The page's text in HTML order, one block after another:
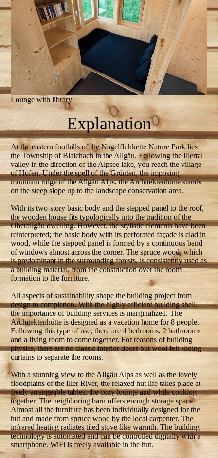
Lounge with library
Explanation
At the eastern foothills of the Nagelfluhkette Nature Park lies
the Township of Blaichach in the Allgäu. Following the Illertal
valley in the direction of the Alpsee lake, you reach the village
of Hofen. Under the spell of the Grünten, the imposing
mountain ridge of the Allgäu Alps, the Architektenhütte stands
on the steep slope up to the landscape conservation area.
With its two-story basic body and the stepped panel to the roof,
the wooden house fits typologically into the tradition of the
Oberallgäu dwelling. However, the stylistic elements have been
reinterpreted; the basic body with its perforated façade is clad in
wood, while the stepped panel is formed by a continuous band
of windows almost across the corner. The spruce wood, which
is predominant in the surrounding forests, is consistently used as
a building material, from the construction over the room
formation to the furniture.
All aspects of sustainability shape the building project from
design to completion. With the highly efficient building shell,
the importance of building services is marginalized. The
Architektenhütte is designed as a vacation home for 8 people.
Following this type of use, there are 4 bedrooms, 2 bathrooms
and a living room to come together. For reasons of building
physics, there are no classic interior doors but wool felt sliding
curtains to separate the rooms.
With a stunning view to the Allgäu Alps as well as the lovely
floodplains of the Iller River, the relaxed hut life takes place at
freely arrangeable tables, the cozy lounge and while cooking
together. The neighboring barn offers enough storage space.
Almost all the furniture has been individually designed for the
hut and made from spruce wood by the local carpenter. The
infrared heating radiates tiled stove-like warmth. The building
technology is automated and can be controlled digitally with a
smartphone. WiFi is freely available in the hut.